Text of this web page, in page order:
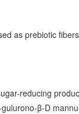
as prebiotic
reducing
β-D